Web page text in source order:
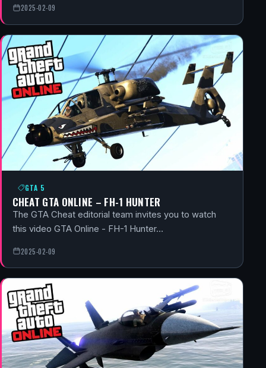
2025-02-09
GTA 5
CHEAT GTA ONLINE – FH-1 HUNTER
The GTA Cheat editorial team invites you to watch
this video GTA Online - FH-1 Hunter…
2025-02-09